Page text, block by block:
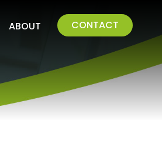
ABOUT CONTACT